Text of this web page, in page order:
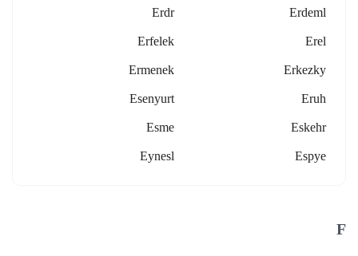
Erdeml
Erdr
Erel
Erfelek
Erkezky
Ermenek
Eruh
Esenyurt
Eskehr
Esme
Espye
Eynesl
F